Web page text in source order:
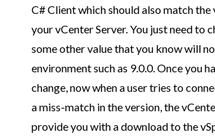
C# Client which should also match the
your vCenter Server. You just need to
some other value that you know will
environment such as 9.0.0. Once you
change, now when a user tries to
a miss-match in the version, the
provide you with a download to the